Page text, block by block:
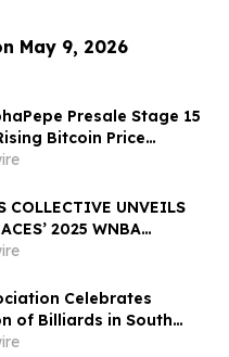
May 9, 2026
Presale Stage 15
Bitcoin Price
COLLECTIVE UNVEILS
2025 WNBA
Celebrates
of Billiards in South